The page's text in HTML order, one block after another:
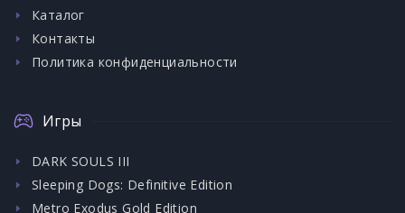
Каталог
Контакты
Политика конфиденциальности
Игры
DARK SOULS III
Sleeping Dogs: Definitive Edition
Metro Exodus Gold Edition